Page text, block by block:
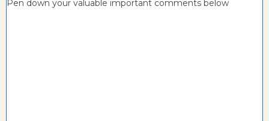
Pen down your valuable important comments below